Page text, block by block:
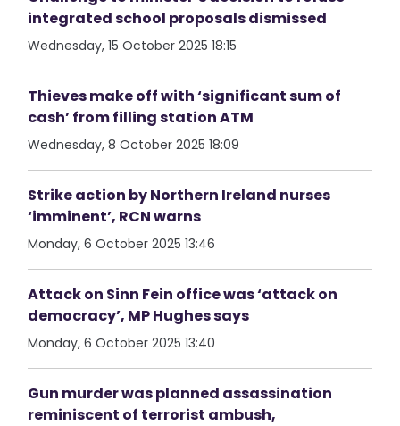
integrated school proposals dismissed
Wednesday, 15 October 2025 18:15
Thieves make off with ‘significant sum of
cash’ from filling station ATM
Wednesday, 8 October 2025 18:09
Strike action by Northern Ireland nurses
‘imminent’, RCN warns
Monday, 6 October 2025 13:46
Attack on Sinn Fein office was ‘attack on
democracy’, MP Hughes says
Monday, 6 October 2025 13:40
Gun murder was planned assassination
reminiscent of terrorist ambush,